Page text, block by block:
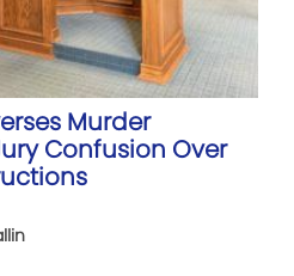
Murder
Confusion Over